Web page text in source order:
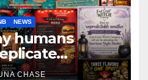
NEWS
humans
AI art
CHASE